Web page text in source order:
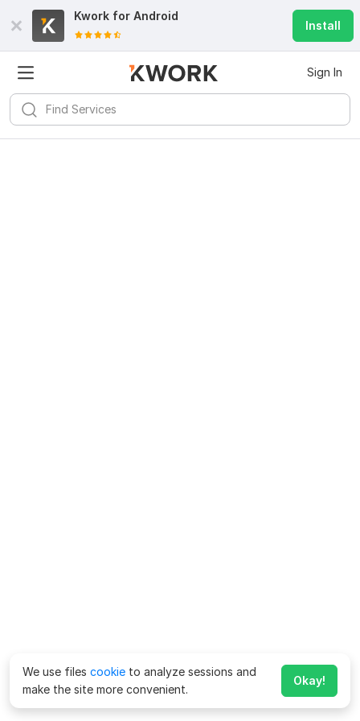
Kwork for Android
Install
Sign In
We use files cookie to analyze sessions and
make the site more convenient.
Okay!